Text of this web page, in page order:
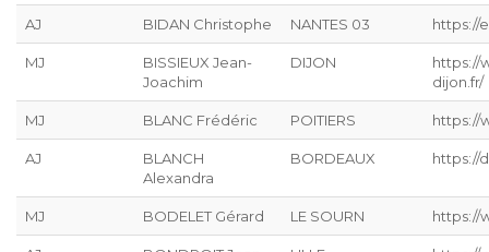
AJ BIDAN Christophe NANTES 03 https://
MJ
BISSIEUX Jean-
Joachim
DIJON
https://
dijon.fr/
MJ BLANC Frédéric POITIERS https://
AJ
BLANCH
Alexandra
BORDEAUX https://
MJ BODELET Gérard LE SOURN https://